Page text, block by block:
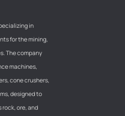
in
for the mining,
The company
machines,
cone crushers,
designed to
ore, and